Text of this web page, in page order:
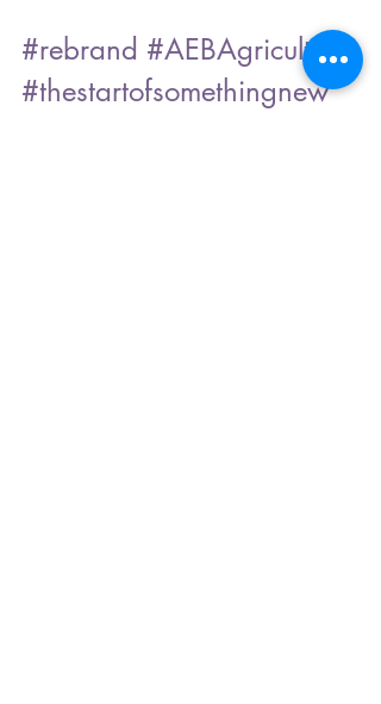
#rebrand #AEBAgriculture
#thestartofsomethingnew